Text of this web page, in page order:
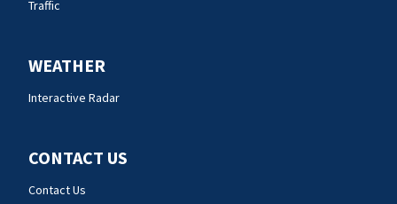
Traffic
WEATHER
Interactive Radar
CONTACT US
Contact Us